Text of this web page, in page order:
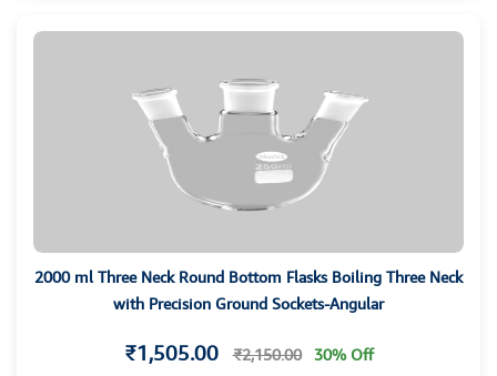
2000 ml Three Neck Round Bottom Flasks Boiling Three Neck
with Precision Ground Sockets-Angular
₹1,505.00 ₹2,150.00 30% Off